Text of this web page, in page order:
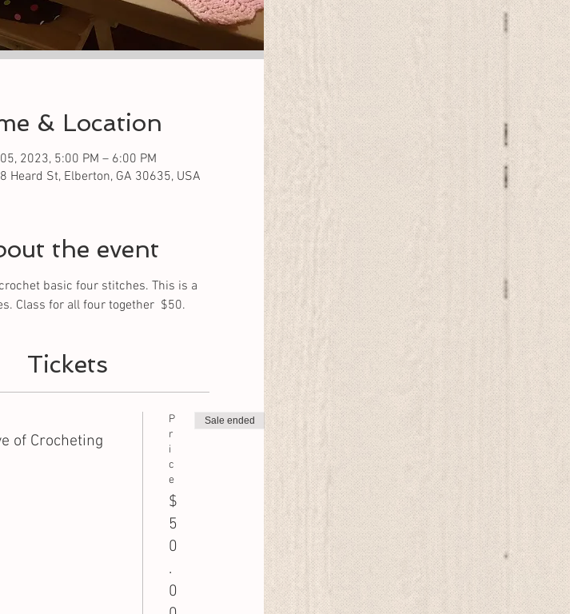
& Location
2023, 5:00 PM – 6:00 PM
Heard St, Elberton, GA 30635, USA
the event
basic four stitches. This is a
Class for all four together  $50.
Tickets
of Crocheting
P
r
i
c
e
$
5
0
.
0
Sale ended